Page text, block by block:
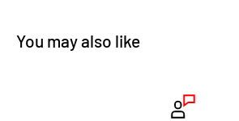
be adjusted to suite the install
You may also like